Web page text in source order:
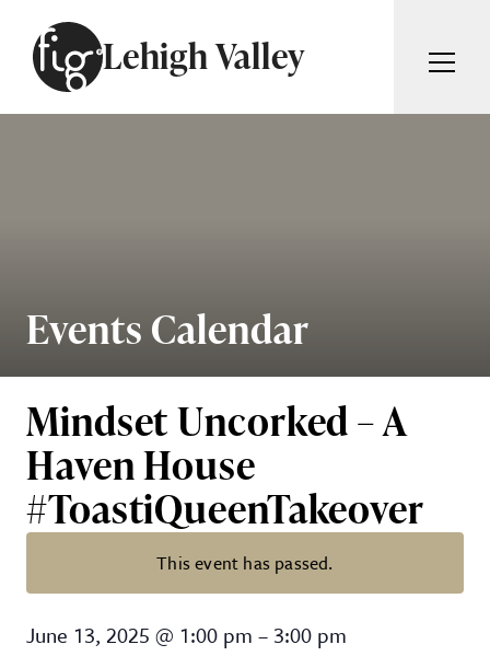
Lehigh Valley
ABOUT
FIG WEEKLY
Events Calendar
Mindset Uncorked – A
Haven House
#ToastiQueenTakeover
This event has passed.
Mindset Uncorked – A Haven
June 13, 2025 @ 1:00 pm – 3:00 pm